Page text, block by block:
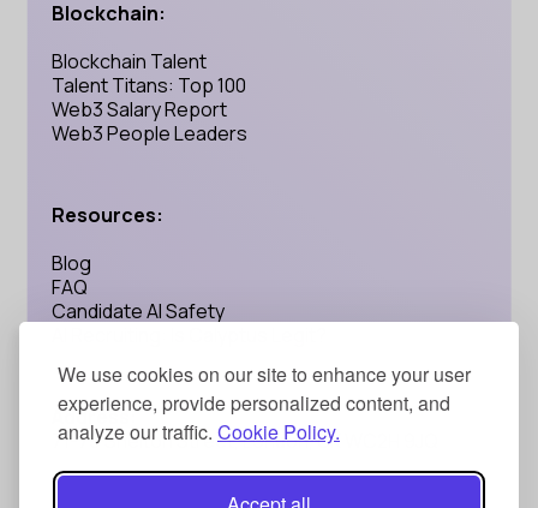
We use cookies on our site to enhance your user
experience, provide personalized content, and
analyze our traffic. Cookie Policy.
Blockchain:
Blockchain Talent
Talent Titans: Top 100
Web3 Salary Report
Web3 People Leaders
Resources:
Blog
FAQ
Candidate AI Safety
Address:
71-75 Shelton Street, London, UK WC2H 9JQ